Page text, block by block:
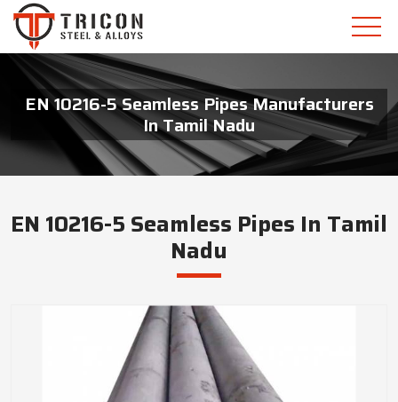
EN 10216-5 Seamless Pipes Manufacturers
In Tamil Nadu
EN 10216-5 Seamless Pipes In Tamil
Nadu